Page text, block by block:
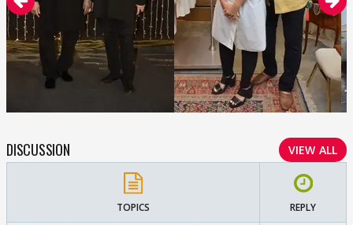
DISCUSSION VIEW ALL
TOPICS REPLY